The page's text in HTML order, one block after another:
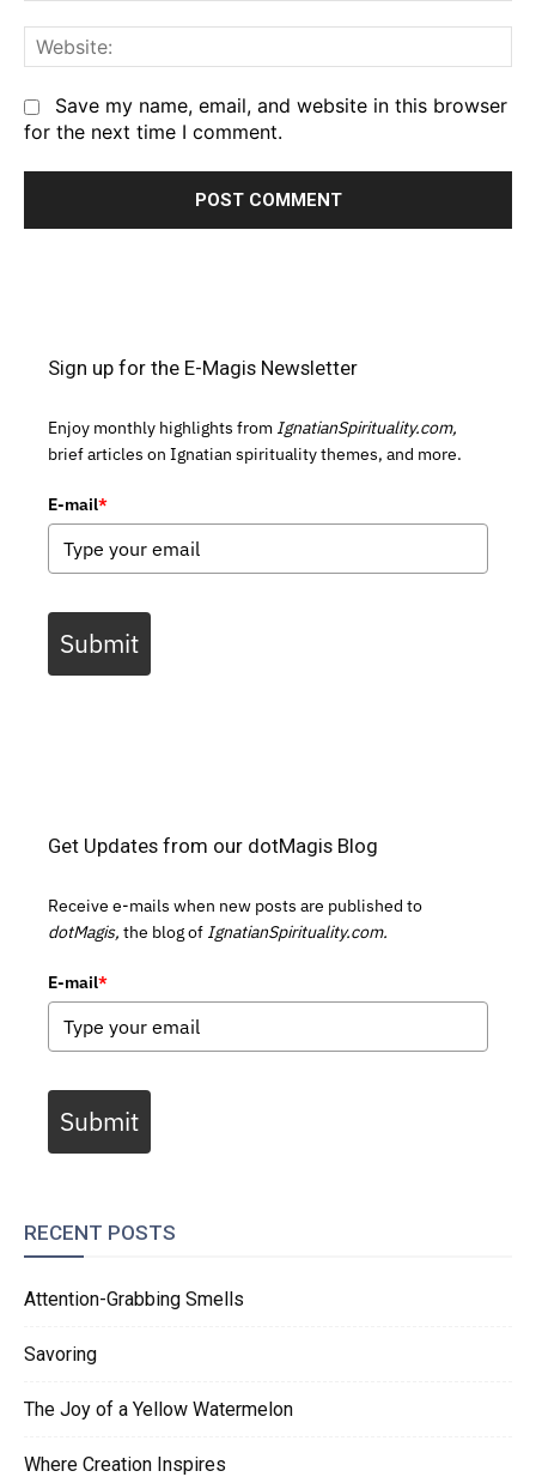
Save my name, email, and website in this browser
for the next time I comment.
Sign up for the E-Magis Newsletter
Enjoy monthly highlights from IgnatianSpirituality.com,
brief articles on Ignatian spirituality themes, and more.
E-mail*
Submit
Get Updates from our dotMagis Blog
Receive e-mails when new posts are published to
dotMagis, the blog of IgnatianSpirituality.com.
E-mail*
Submit
RECENT POSTS
Attention-Grabbing Smells
Savoring
The Joy of a Yellow Watermelon
Where Creation Inspires